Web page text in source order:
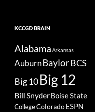
KCCGD BRAIN
Alabama Arkansas
AuburnBaylorBCS
Big 10Big 12
Bill SnyderBoise State
CollegeColoradoESPN